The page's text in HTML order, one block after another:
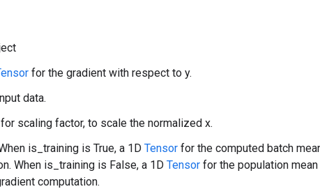
for the gradient with respect to y.
data.
for scaling factor, to scale the normalized x.
is_training is True, a 1D Tensor for the computed batch
When is_training is False, a 1D Tensor for the population
computation.